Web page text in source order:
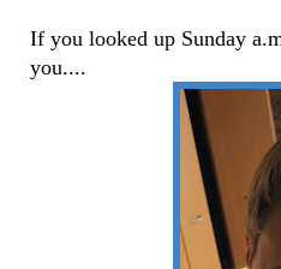
If you looked up Sunday
you....